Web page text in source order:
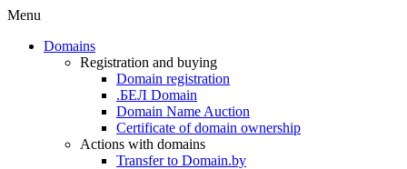
Menu
Domains
Registration and buying
Domain registration
.БЕЛ Domain
Domain Name Auction
Certificate of domain ownership
Actions with domains
Transfer to Domain.by